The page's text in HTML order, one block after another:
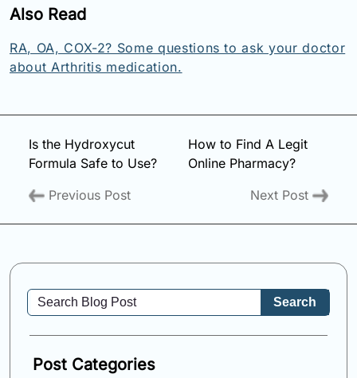
Also Read
RA, OA, COX-2? Some questions to ask your doctor
about Arthritis medication.
Is the Hydroxycut
Formula Safe to Use?
Previous Post
How to Find A Legit
Online Pharmacy?
Next Post
Search
Post Categories